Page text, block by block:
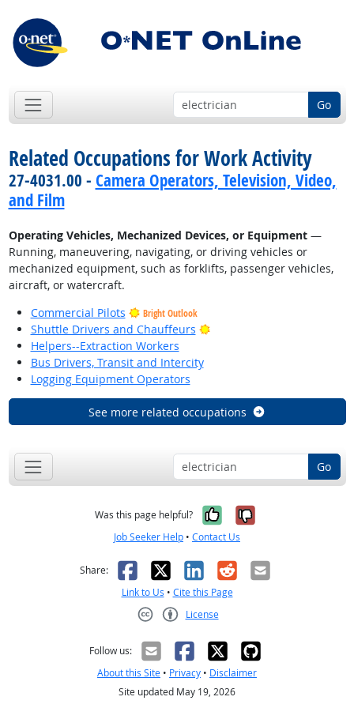
Go
Related Occupations for Work Activity
27-4031.00 - Camera Operators, Television, Video,
and Film
Operating Vehicles, Mechanized Devices, or Equipment—
Running, maneuvering, navigating, or driving vehicles or
mechanized equipment, such as forklifts, passenger vehicles,
aircraft, or watercraft.
Commercial Pilots
Bright Outlook
Shuttle Drivers and Chauffeurs
Bright Outlook
Helpers--Extraction Workers
Bus Drivers, Transit and Intercity
Logging Equipment Operators
See more related occupations
Go
Was this page helpful? Yes, it was
No, it was
Job Seeker Help • Contact Us
Share: Facebook
X LinkedIn
RedditEmail
Link to Us • Cite this Page
License
Follow us:
About this Site • Privacy • Disclaimer
Site updated May 19, 2026